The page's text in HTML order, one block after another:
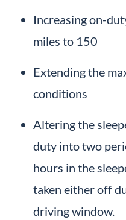
Increasing on-
miles to 150
Extending the
conditions
Altering the
duty into two
hours in the
taken either off
driving window.